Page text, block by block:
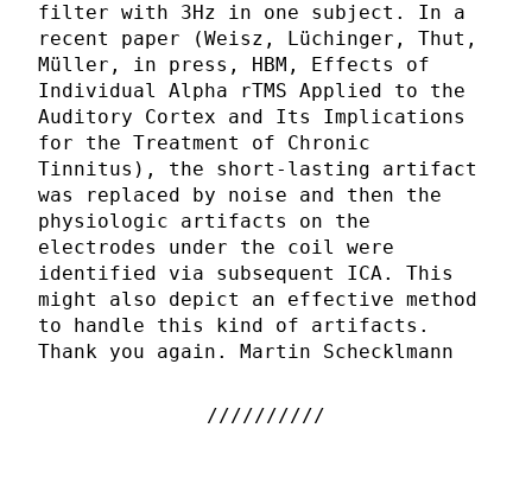
filter with 3Hz in one subject. In a
recent paper (Weisz, Lüchinger, Thut,
Müller, in press, HBM, Effects of
Individual Alpha rTMS Applied to the
Auditory Cortex and Its Implications
for the Treatment of Chronic
Tinnitus), the short-lasting artifact
was replaced by noise and then the
physiologic artifacts on the
electrodes under the coil were
identified via subsequent ICA. This
might also depict an effective method
to handle this kind of artifacts.
Thank you again. Martin Schecklmann